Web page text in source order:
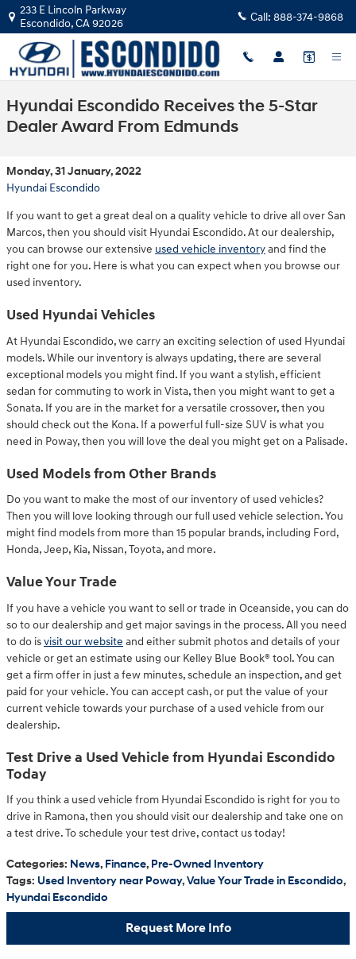
Skip to main content
233 E Lincoln Parkway
Escondido,CA92026 Call: 888-374-9868
Hyundai Escondido Receives the 5-Star
Dealer Award From Edmunds
Monday, 31 January, 2022
Hyundai Escondido
If you want to get a great deal on a quality vehicle to drive all over San
Marcos, then you should visit Hyundai Escondido. At our dealership,
you can browse our extensive used vehicle inventoryand find the
right one for you. Here is what you can expect when you browse our
used inventory.
Used Hyundai Vehicles
At Hyundai Escondido, we carry an exciting selection of used Hyundai
models. While our inventory is always updating, there are several
exceptional models you might find. If you want a stylish, efficient
sedan for commuting to work in Vista, then you might want to get a
Sonata. If you are in the market for a versatile crossover, then you
should check out the Kona. If a powerful full-size SUV is what you
need in Poway, then you will love the deal you might get on a Palisade.
Used Models from Other Brands
Do you want to make the most of our inventory of used vehicles?
Then you will love looking through our full used vehicle selection. You
might find models from more than 15 popular brands, including Ford,
Honda, Jeep, Kia, Nissan, Toyota, and more.
Value Your Trade
If you have a vehicle you want to sell or trade in Oceanside, you can do
so to our dealership and get major savings in the process. All you need
to do isvisit our website and either submit photos and details of your
vehicle or get an estimate using our Kelley Blue Book® tool. You can
get a firm offer in just a few minutes, schedule an inspection, and get
paid for your vehicle. You can accept cash, or put the value of your
current vehicle towards your purchase of a used vehicle from our
dealership.
Test Drive a Used Vehicle from Hyundai Escondido
Today
If you think a used vehicle from Hyundai Escondido is right for you to
drive in Ramona, then you should visit our dealership and take one on
a test drive. To schedule your test drive, contact us today!
Categories: News, Finance, Pre-Owned Inventory
Tags: Used Inventory near Poway,Value Your Trade in Escondido,
Hyundai Escondido
Request More Info